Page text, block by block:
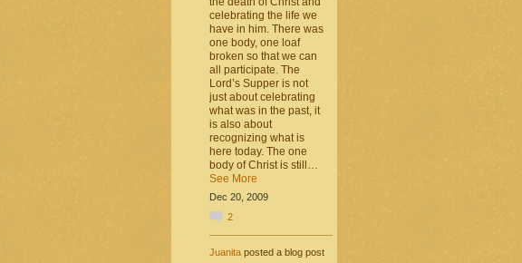
celebrating the life we
have in him. There was
one body, one loaf
broken so that we can
all participate. The
Lord’s Supper is not
just about celebrating
what was in the past, it
is also about
recognizing what is
here today. The one
body of Christ is still…
See More
Dec 20, 2009
2
Juanitaposted a blog post